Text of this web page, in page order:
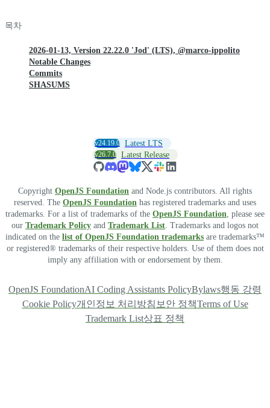
목차
2026-01-13, Version 22.22.0 'Jod' (LTS), @marco-ippolito
Notable Changes
Commits
SHASUMS
v24.19.0 Latest LTS
v26.7.0 Latest Release
Copyright OpenJS Foundation and Node.js contributors. All rights
reserved. The OpenJS Foundation has registered trademarks and uses
trademarks. For a list of trademarks of the OpenJS Foundation, please see
our Trademark Policy and Trademark List. Trademarks and logos not
indicated on the list of OpenJS Foundation trademarks are trademarks™
or registered® trademarks of their respective holders. Use of them does not
imply any affiliation with or endorsement by them.
OpenJS FoundationAI Coding Assistants PolicyBylaws행동 강령
Cookie Policy개인정보 처리방침 보안 정책Terms of Use
Trademark List상표 정책